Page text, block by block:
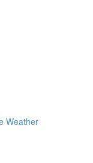
Weather